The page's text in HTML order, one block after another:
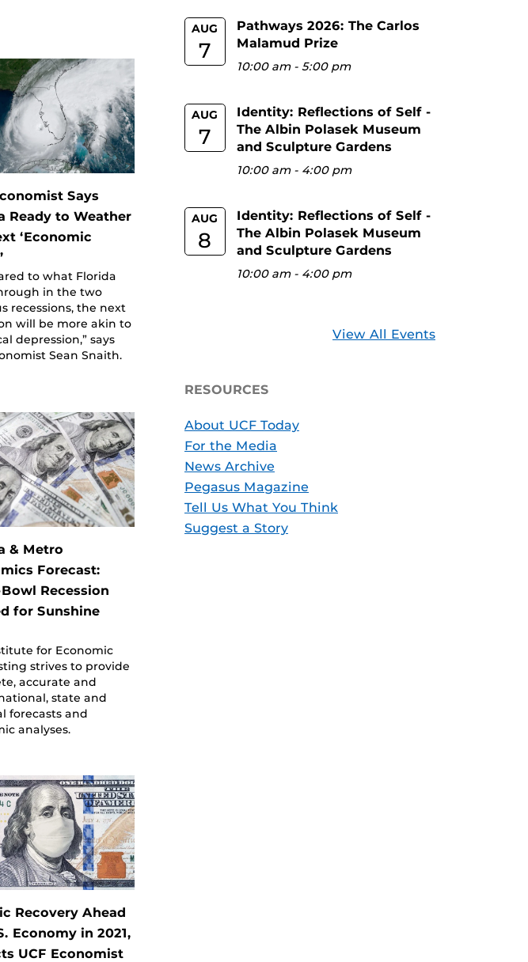
Says
Ready to Weather
‘Economic
to what Florida
in the two
recessions, the next
will be more akin to
depression,” says
Sean Snaith.
& Metro
Forecast:
Recession
for Sunshine
for Economic
strives to provide
accurate and
state and
forecasts and
analyses.
Recovery Ahead
Economy in 2021,
UCF Economist
AUG
7
Pathways 2026: The Carlos
Malamud Prize
10:00 am-5:00 pm
AUG
7
Identity: Reflections of Self -
The Albin Polasek Museum
and Sculpture Gardens
10:00 am- 4:00 pm
AUG
8
Identity: Reflections of Self -
The Albin Polasek Museum
and Sculpture Gardens
10:00 am- 4:00 pm
View All Events
RESOURCES
About UCF Today
For the Media
News Archive
Pegasus Magazine
Tell Us What You Think
Suggest a Story